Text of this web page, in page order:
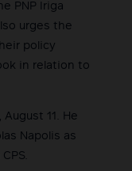
PNP Iriga
urges the
policy
in relation to
11. He
Napolis as